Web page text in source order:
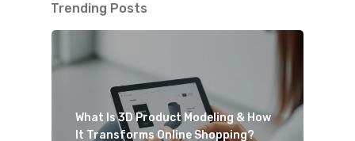
Trending Posts
What Is 3D Product Modeling & How
It Transforms Online Shopping?